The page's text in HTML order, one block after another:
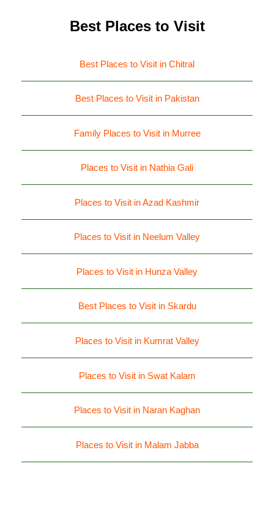
Best Places to Visit
Best Places to Visit in Chitral
Best Places to Visit in Pakistan
Family Places to Visit in Murree
Places to Visit in Nathia Gali
Places to Visit in Azad Kashmir
Places to Visit in Neelum Valley
Places to Visit in Hunza Valley
Best Places to Visit in Skardu
Places to Visit in Kumrat Valley
Places to Visit in Swat Kalam
Places to Visit in Naran Kaghan
Places to Visit in Malam Jabba